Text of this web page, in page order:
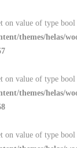
on value of type
themes/helas/
on value of type
themes/helas/
on value of type